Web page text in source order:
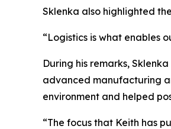
Sklenka also highlighted
“Logistics is what enables
During his remarks,
advanced manufacturing
environment and helped
“The focus that Keith has